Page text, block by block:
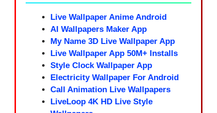
Live Wallpaper Anime Android
AI Wallpapers Maker App
My Name 3D Live Wallpaper App
Live Wallpaper App 50M+ Installs
Style Clock Wallpaper App
Electricity Wallpaper For Android
Call Animation Live Wallpapers
LiveLoop 4K HD Live Style